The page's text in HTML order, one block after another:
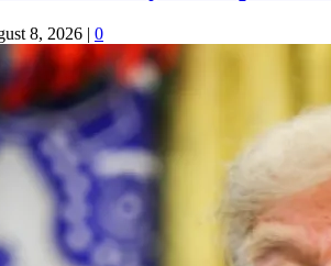
8, 2026 | 0